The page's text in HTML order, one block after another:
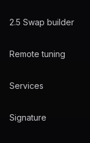
2.5 Swap builder
Remote tuning
Services
Signature